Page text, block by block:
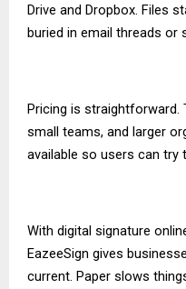
Drive and Dropbox. Files
buried in email threads or
Pricing is straightforward.
small teams, and larger
available so users can try
With digital signature
EazeeSign gives
current. Paper slows